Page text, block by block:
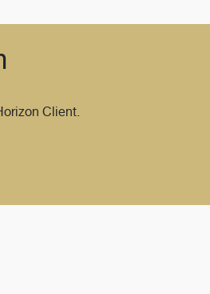
Client.